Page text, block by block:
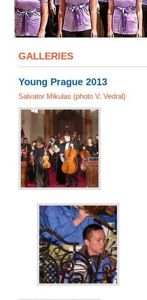
GALLERIES
Young Prague 2013
Salvator Mikulas (photo V. Vedral)